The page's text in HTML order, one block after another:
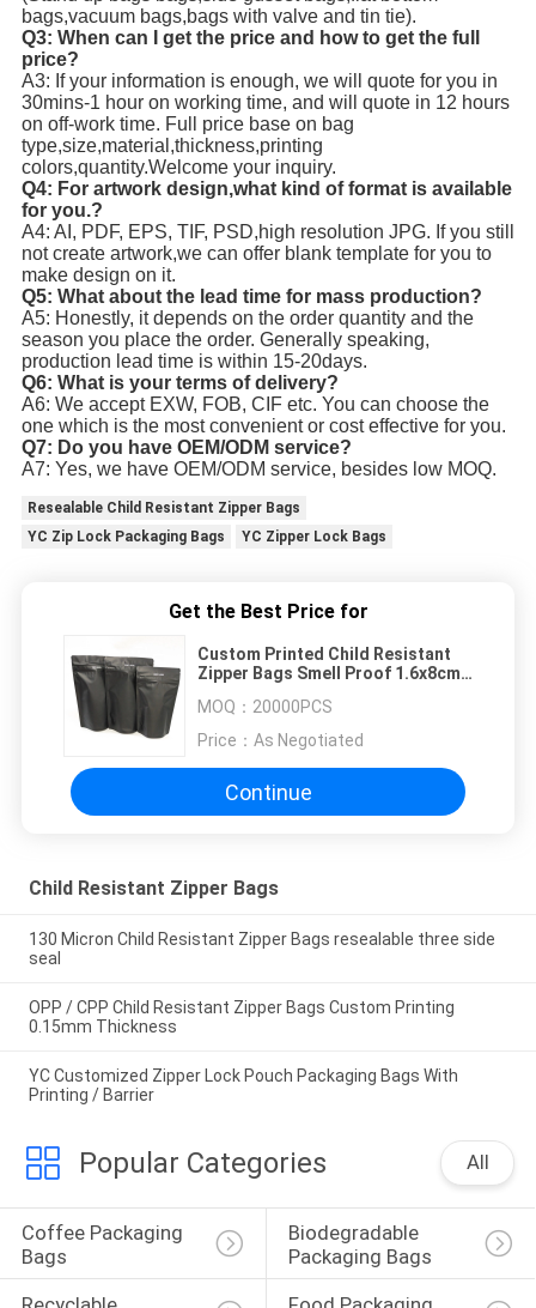
bags,vacuum bags,bags with valve and tin tie).
Q3: When can I get the price and how to get the full
price?
A3: If your information is enough, we will quote for you in
30mins-1 hour on working time, and will quote in 12 hours
on off-work time. Full price base on bag
type,size,material,thickness,printing
colors,quantity.Welcome your inquiry.
Q4: For artwork design,what kind of format is available
for you.?
A4: AI, PDF, EPS, TIF, PSD,high resolution JPG. If you still
not create artwork,we can offer blank template for you to
make design on it.
Q5: What about the lead time for mass production?
A5: Honestly, it depends on the order quantity and the
season you place the order. Generally speaking,
production lead time is within 15-20days.
Q6: What is your terms of delivery?
A6: We accept EXW, FOB, CIF etc. You can choose the
one which is the most convenient or cost effective for you.
Q7: Do you have OEM/ODM service?
A7: Yes, we have OEM/ODM service, besides low MOQ.
Resealable Child Resistant Zipper Bags
YC Zip Lock Packaging Bags
YC Zipper Lock Bags
Get the Best Price for
Custom Printed Child Resistant
Zipper Bags Smell Proof 1.6x8cm
MOQ： 20000PCS
Price： As Negotiated
Continue
Child Resistant Zipper Bags
130 Micron Child Resistant Zipper Bags resealable three side
seal
OPP / CPP Child Resistant Zipper Bags Custom Printing
0.15mm Thickness
YC Customized Zipper Lock Pouch Packaging Bags With
Printing / Barrier
Popular Categories All
Coffee Packaging
Bags
Biodegradable
Packaging Bags